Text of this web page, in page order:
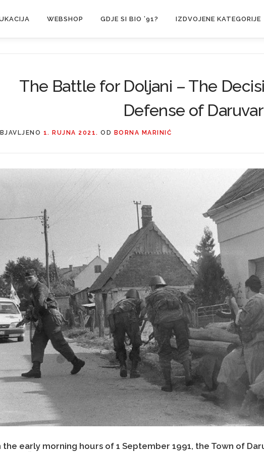
WEBSHOP GDJE SI BIO ’91? IZDVOJENE KATEGORIJE
The Battle for Doljani – The
Defense of Daruvar
1. RUJNA 2021. OD BORNA MARINIĆ
the early morning hours of 1 September 1991, the Town of